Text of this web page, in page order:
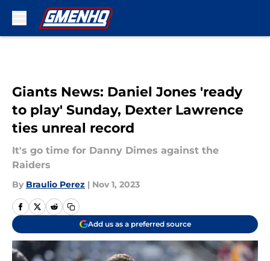
Giants News: Daniel Jones 'ready
to play' Sunday, Dexter Lawrence
ties unreal record
It's go time for Danny Dimes against the
Raiders
By Braulio Perez | Nov 1, 2023
Add us as a preferred source